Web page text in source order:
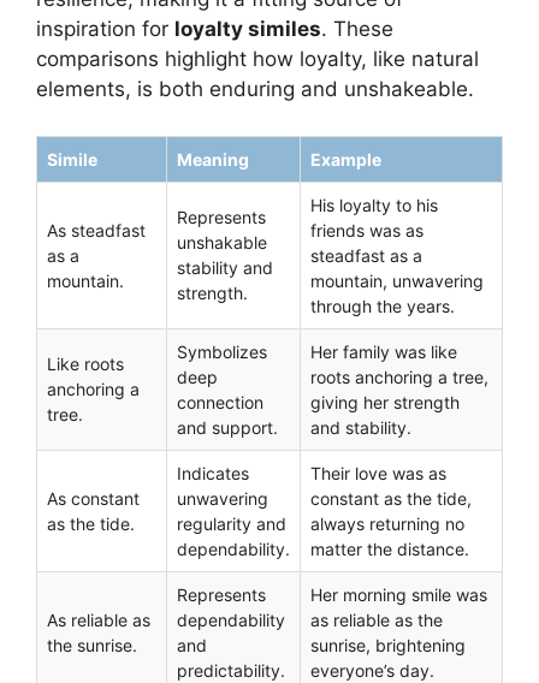
inspiration for loyalty similes. These
comparisons highlight how loyalty, like natural
elements, is both enduring and unshakeable.
Simile Meaning Example
As steadfast
as a
mountain.
Represents
unshakable
stability and
strength.
His loyalty to his
friends was as
steadfast as a
mountain, unwavering
through the years.
Like roots
anchoring a
tree.
Symbolizes
deep
connection
and support.
Her family was like
roots anchoring a tree,
giving her strength
and stability.
As constant
as the tide.
Indicates
unwavering
regularity and
dependability.
Their love was as
constant as the tide,
always returning no
matter the distance.
As reliable as
the sunrise.
Represents
dependability
and
predictability.
Her morning smile was
as reliable as the
sunrise, brightening
everyone’s day.